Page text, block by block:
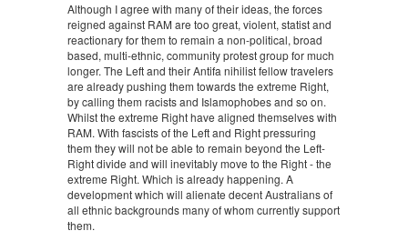
Although I agree with many of their ideas, the forces
reigned against RAM are too great, violent, statist and
reactionary for them to remain a non-political, broad
based, multi-ethnic, community protest group for much
longer. The Left and their Antifa nihilist fellow travelers
are already pushing them towards the extreme Right,
by calling them racists and Islamophobes and so on.
Whilst the extreme Right have aligned themselves with
RAM. With fascists of the Left and Right pressuring
them they will not be able to remain beyond the Left-
Right divide and will inevitably move to the Right - the
extreme Right. Which is already happening. A
development which will alienate decent Australians of
all ethnic backgrounds many of whom currently support
them.